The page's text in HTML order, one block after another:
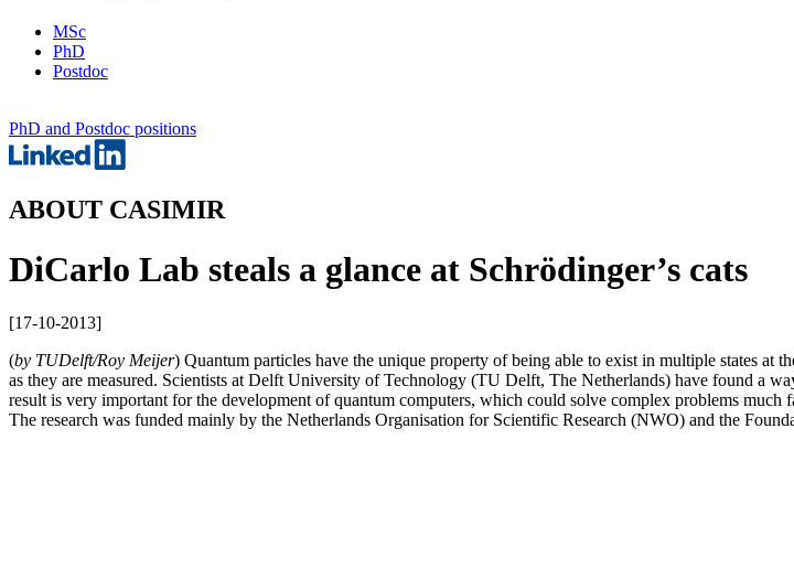
MSc
PhD
Postdoc
PhD and Postdoc positions
ABOUT CASIMIR
DiCarlo Lab steals a glance at Schrödinger’s cats
[17-10-2013]
(by TUDelft/Roy Meijer) Quantum particles have the unique property of being able to exist in multiple states at
as they are measured. Scientists at Delft University of Technology (TU Delft, The Netherlands) have found a
result is very important for the development of quantum computers, which could solve complex problems
The research was funded mainly by the Netherlands Organisation for Scientific Research (NWO) and the